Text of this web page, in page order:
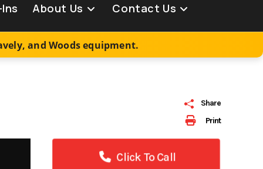
About Us Contact Us
and Woods equipment.
Print
Share
Click To Call